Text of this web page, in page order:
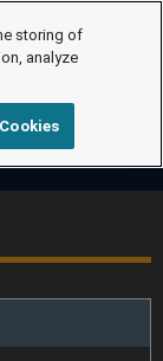
storing of
analyze